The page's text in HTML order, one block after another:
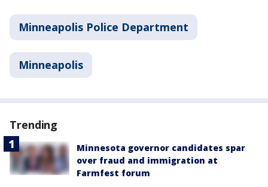
Minneapolis Police Department
Minneapolis
Trending
Minnesota governor candidates spar
over fraud and immigration at
Farmfest forum